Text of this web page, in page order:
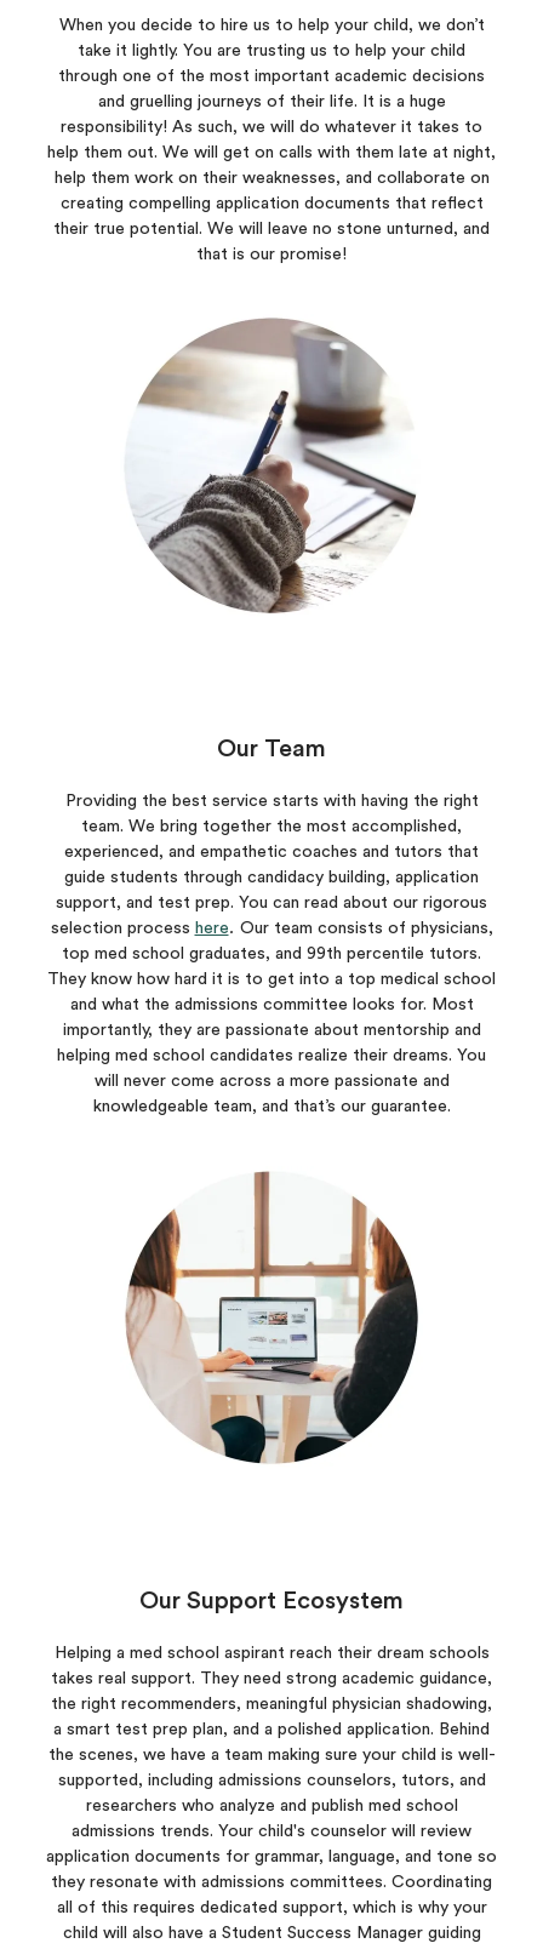
When you decide to hire us to help your child, we don’t
take it lightly. You are trusting us to help your child
through one of the most important academic decisions
and gruelling journeys of their life. It is a huge
responsibility! As such, we will do whatever it takes to
help them out. We will get on calls with them late at night,
help them work on their weaknesses, and collaborate on
creating compelling application documents that reflect
their true potential. We will leave no stone unturned, and
that is our promise!
Our Team
Providing the best service starts with having the right
team. We bring together the most accomplished,
experienced, and empathetic coaches and tutors that
guide students through candidacy building, application
support, and test prep. You can read about our rigorous
selection process here. Our team consists of physicians,
top med school graduates, and 99th percentile tutors.
They know how hard it is to get into a top medical school
and what the admissions committee looks for. Most
importantly, they are passionate about mentorship and
helping med school candidates realize their dreams. You
will never come across a more passionate and
knowledgeable team, and that’s our guarantee.
Our Support Ecosystem
Helping a med school aspirant reach their dream schools
takes real support. They need strong academic guidance,
the right recommenders, meaningful physician shadowing,
a smart test prep plan, and a polished application. Behind
the scenes, we have a team making sure your child is well-
supported, including admissions counselors, tutors, and
researchers who analyze and publish med school
admissions trends. Your child's counselor will review
application documents for grammar, language, and tone so
they resonate with admissions committees. Coordinating
all of this requires dedicated support, which is why your
child will also have a Student Success Manager guiding